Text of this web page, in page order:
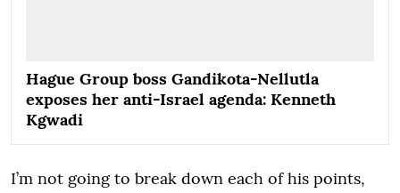
Hague Group boss Gandikota-Nellutla
exposes her anti-Israel agenda: Kenneth
Kgwadi
I’m not going to break down each of his points,